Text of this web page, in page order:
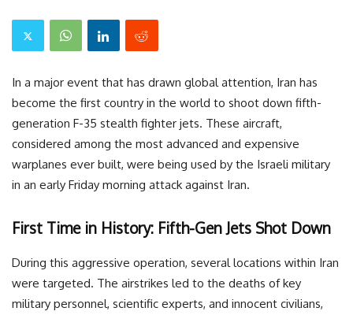
In a major event that has drawn global attention, Iran has
become the first country in the world to shoot down fifth-
generation F-35 stealth fighter jets. These aircraft,
considered among the most advanced and expensive
warplanes ever built, were being used by the Israeli military
in an early Friday morning attack against Iran.
First Time in History: Fifth-Gen Jets Shot Down
During this aggressive operation, several locations within Iran
were targeted. The airstrikes led to the deaths of key
military personnel, scientific experts, and innocent civilians,